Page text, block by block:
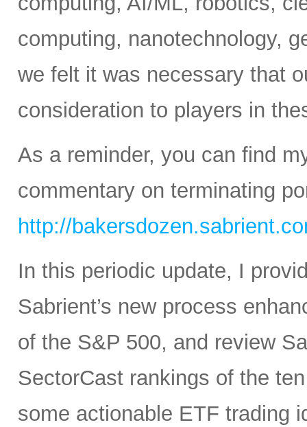
computing, nanotechnology,
we felt it was necessary that
consideration to players in
As a reminder, you can find
commentary on terminating
http://
In this periodic update, I
Sabrient’s new process
of the S&P 500, and review
SectorCast rankings of the
some actionable ETF trading